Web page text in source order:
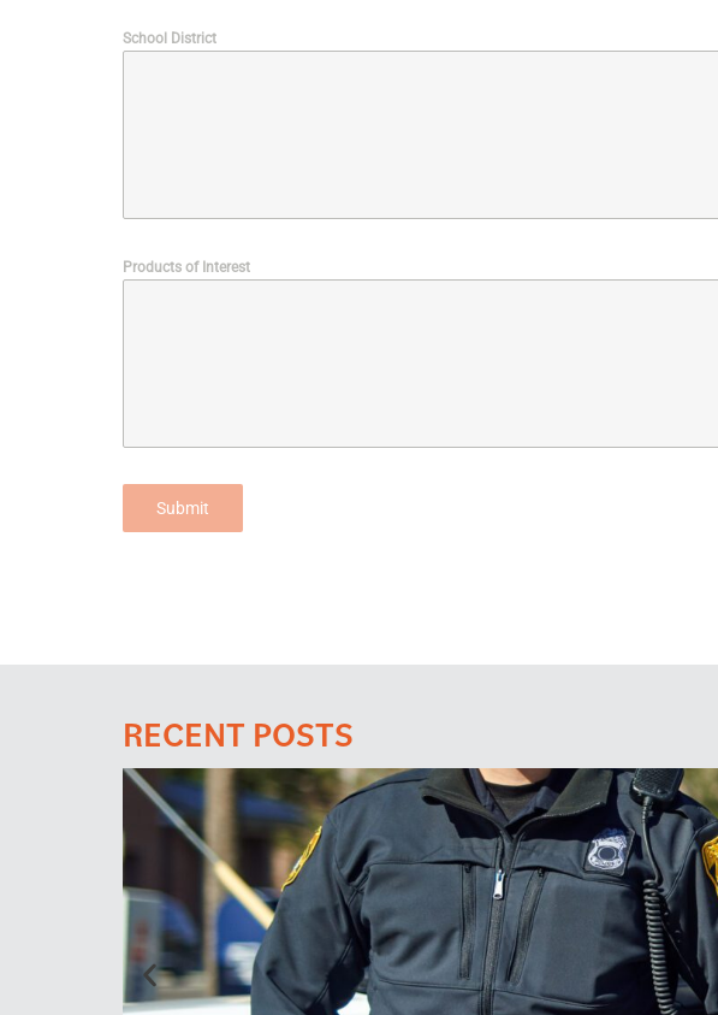
School District
Products of Interest
Submit
RECENT POSTS